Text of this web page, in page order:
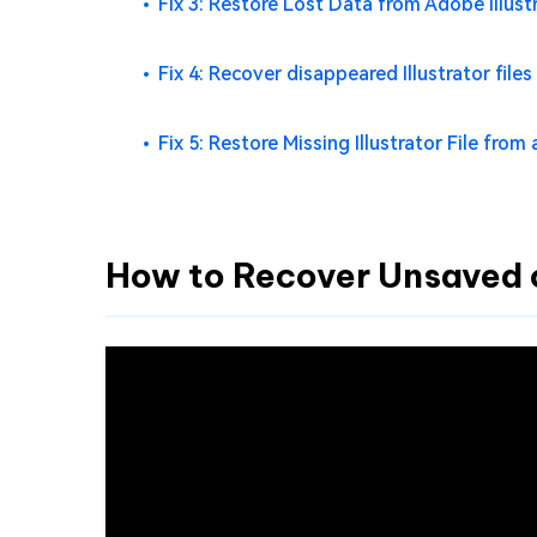
Fix 4: Recover disappeared Illustrator
Fix 5: Restore Missing Illustrator File from
How to Recover